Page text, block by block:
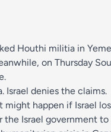
Houthi militia in
on Thursday
Israel denies the claims.
happen if Israel
Israel government